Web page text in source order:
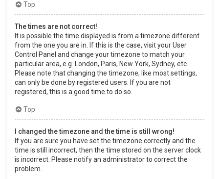
Top
The times are not correct!
It is possible the time displayed is from a timezone different
from the one you are in. If this is the case, visit your User
Control Panel and change your timezone to match your
particular area, e.g. London, Paris, New York, Sydney, etc.
Please note that changing the timezone, like most settings,
can only be done by registered users. If you are not
registered, this is a good time to do so.
Top
I changed the timezone and the time is still wrong!
If you are sure you have set the timezone correctly and the
time is still incorrect, then the time stored on the server clock
is incorrect. Please notify an administrator to correct the
problem.